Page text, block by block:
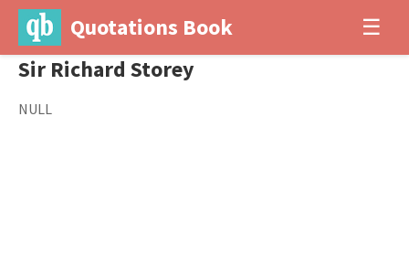
Quotations Book ☰
Sir Richard Storey
NULL